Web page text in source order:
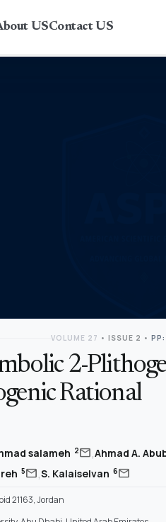
USContact US
VOLUME 27 • ISSUE 2 •
2-
Rational
salameh 2mail,Ahmad A.
5mail,S. Kalaiselvan 6mail
21163, Jordan